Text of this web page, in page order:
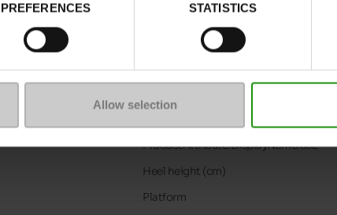
PREFERENCES STATISTICS
Allow selection
Characteristics
Council width
ProductAttribute.DisplayName.532
Heel height (cm)
Platform